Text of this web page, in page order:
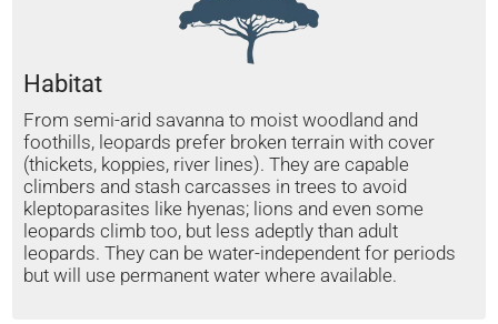
Habitat
From semi-arid savanna to moist woodland and
foothills, leopards prefer broken terrain with cover
(thickets, koppies, river lines). They are capable
climbers and stash carcasses in trees to avoid
kleptoparasites like hyenas; lions and even some
leopards climb too, but less adeptly than adult
leopards. They can be water-independent for periods
but will use permanent water where available.